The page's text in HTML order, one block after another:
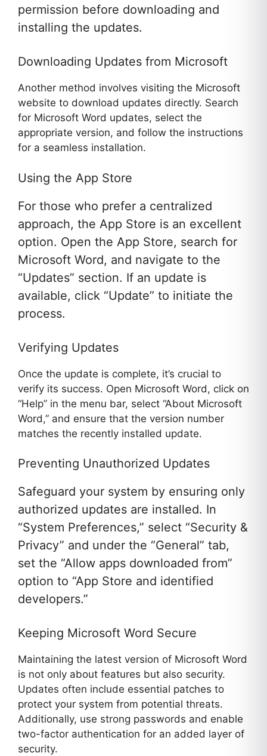
permission before downloading and
installing the updates.
Downloading Updates from Microsoft
Another method involves visiting the Microsoft
website to download updates directly. Search
for Microsoft Word updates, select the
appropriate version, and follow the instructions
for a seamless installation.
Using the App Store
For those who prefer a centralized
approach, the App Store is an excellent
option. Open the App Store, search for
Microsoft Word, and navigate to the
“Updates” section. If an update is
available, click “Update” to initiate the
process.
Verifying Updates
Once the update is complete, it’s crucial to
verify its success. Open Microsoft Word, click on
“Help” in the menu bar, select “About Microsoft
Word,” and ensure that the version number
matches the recently installed update.
Preventing Unauthorized Updates
Safeguard your system by ensuring only
authorized updates are installed. In
“System Preferences,” select “Security &
Privacy” and under the “General” tab,
set the “Allow apps downloaded from”
option to “App Store and identified
developers.”
Keeping Microsoft Word Secure
Maintaining the latest version of Microsoft Word
is not only about features but also security.
Updates often include essential patches to
protect your system from potential threats.
Additionally, use strong passwords and enable
two-factor authentication for an added layer of
security.